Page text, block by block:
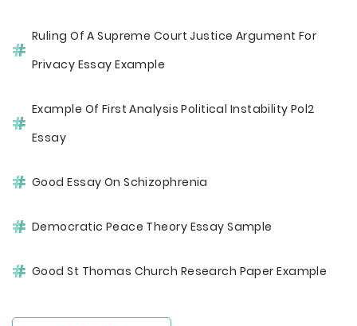
Ruling Of A Supreme Court Justice Argument For
Privacy Essay Example
Example Of First Analysis Political Instability Pol2
Essay
Good Essay On Schizophrenia
Democratic Peace Theory Essay Sample
Good St Thomas Church Research Paper Example